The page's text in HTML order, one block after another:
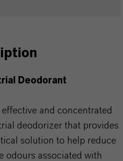
Deodorant
and concentrated
deodorizer that provides
solution to help reduce
odours associated with